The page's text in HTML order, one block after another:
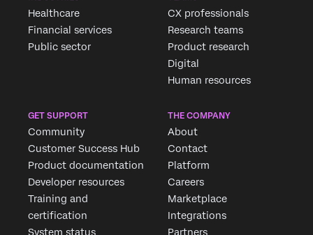
Healthcare
Financial services
Public sector
CX professionals
Research teams
Product research
Digital
Human resources
GET SUPPORT
Community
Customer Success Hub
Product documentation
Developer resources
Training and
certification
System status
THE COMPANY
About
Contact
Platform
Careers
Marketplace
Integrations
Partners